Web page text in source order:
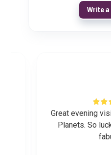
Write
Great evening visit
Planets. So lucky to